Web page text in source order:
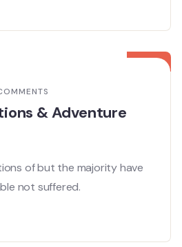
08
& Adventure
of but the majority have
not suffered.